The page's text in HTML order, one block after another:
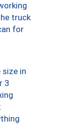
truck
for
in
3